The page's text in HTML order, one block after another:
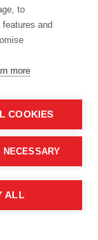
Product of company:
to
and
more
COOKIES
NECESSARY
ALL